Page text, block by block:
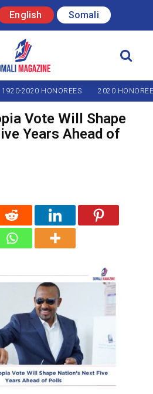
English Somali
1920-2020 HONOREES 2020
Vote Will Shape
Years Ahead of